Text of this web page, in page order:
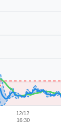
12/12
16:30